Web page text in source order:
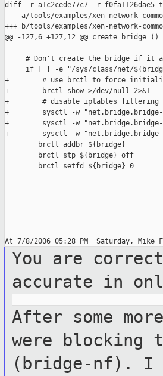
diff -r a1c2cede77c7 -r f0fa1126dae5
--- a/tools/examples/xen-network-
+++ b/tools/examples/xen-network-
@@ -127,6 +127,12 @@ create_bridge ()
# Don't create the bridge if it
if [ ! -e "/sys/class/net/
+        # use brctl to force
+        brctl show >/dev/null 2>&1
+        # disable iptables filtering
+        sysctl -w "net.bridge.bridge-
+        sysctl -w "net.bridge.bridge-
+        sysctl -w
        brctl addbr ${bridge}
        brctl stp ${bridge} off
        brctl setfd ${bridge} 0
You are
accurate in
After some
were blocking
(bridge-nf). I